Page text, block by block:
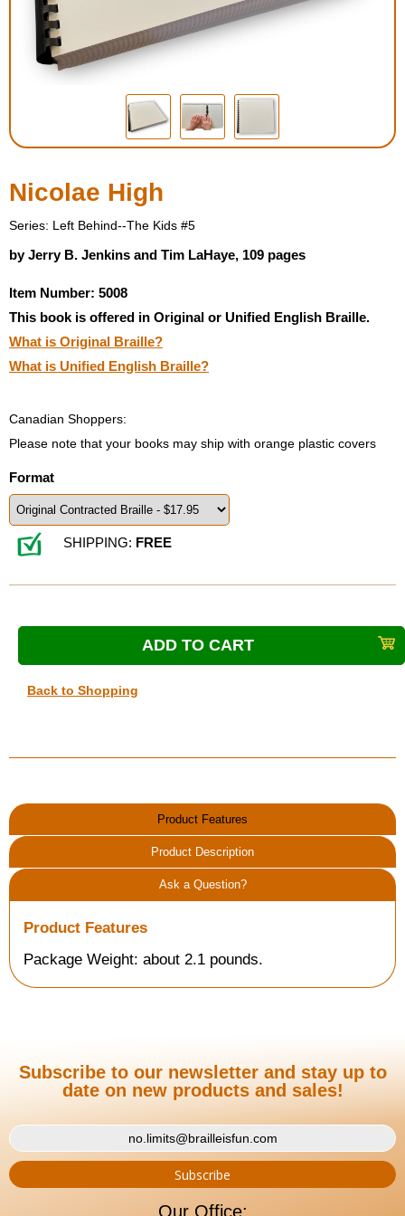
Housewares
Braille Workshop
Toys and Games
Low Vision Products
Copy Center
Talking Software
Nicolae High
Series: Left Behind--The Kids #5
by Jerry B. Jenkins and Tim LaHaye, 109 pages
Item Number: 5008
This book is offered in Original or Unified English Braille.
What is Original Braille?
What is Unified English Braille?
Canadian Shoppers:
Please note that your books may ship with orange plastic covers
Format
SHIPPING: FREE
Back to Shopping
Product Features
Product Description
Ask a Question?
Product Features
Package Weight: about 2.1 pounds.
Subscribe to our newsletter and stay up to
date on new products and sales!
Our Office: